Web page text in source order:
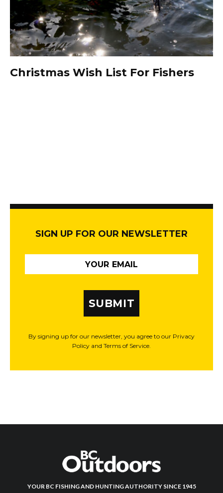
Christmas Wish List For Fishers
SIGN UP FOR OUR NEWSLETTER
SUBMIT
By signing up for our newsletter, you agree to our Privacy
Policy and Terms of Service.
YOUR BC FISHING AND HUNTING AUTHORITY SINCE 1945